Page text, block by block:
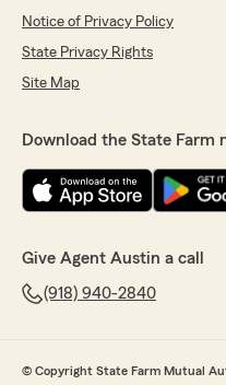
Notice of Privacy Policy
State Privacy Rights
Site Map
Download the State Farm
Give Agent Austin a call
(918) 940-2840
© Copyright State Farm Mutual